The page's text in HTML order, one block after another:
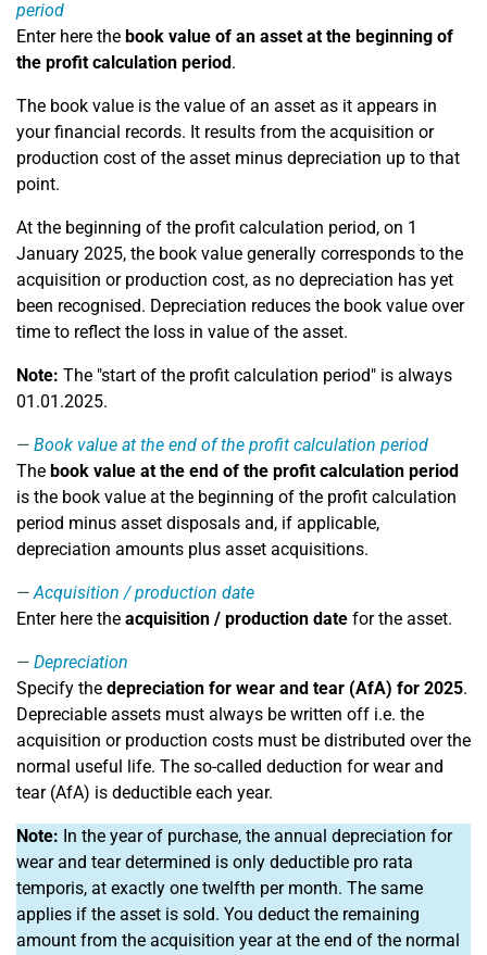
period
Enter here the book value of an asset at the beginning of
the profit calculation period.
The book value is the value of an asset as it appears in
your financial records. It results from the acquisition or
production cost of the asset minus depreciation up to that
point.
At the beginning of the profit calculation period, on 1
January 2025, the book value generally corresponds to the
acquisition or production cost, as no depreciation has yet
been recognised. Depreciation reduces the book value over
time to reflect the loss in value of the asset.
Note: The "start of the profit calculation period" is always
01.01.2025.
Book value at the end of the profit calculation period
The book value at the end of the profit calculation period
is the book value at the beginning of the profit calculation
period minus asset disposals and, if applicable,
depreciation amounts plus asset acquisitions.
Acquisition / production date
Enter here the acquisition / production date for the asset.
Depreciation
Specify the depreciation for wear and tear (AfA) for 2025.
Depreciable assets must always be written off i.e. the
acquisition or production costs must be distributed over the
normal useful life. The so-called deduction for wear and
tear (AfA) is deductible each year.
Note: In the year of purchase, the annual depreciation for
wear and tear determined is only deductible pro rata
temporis, at exactly one twelfth per month. The same
applies if the asset is sold. You deduct the remaining
amount from the acquisition year at the end of the normal